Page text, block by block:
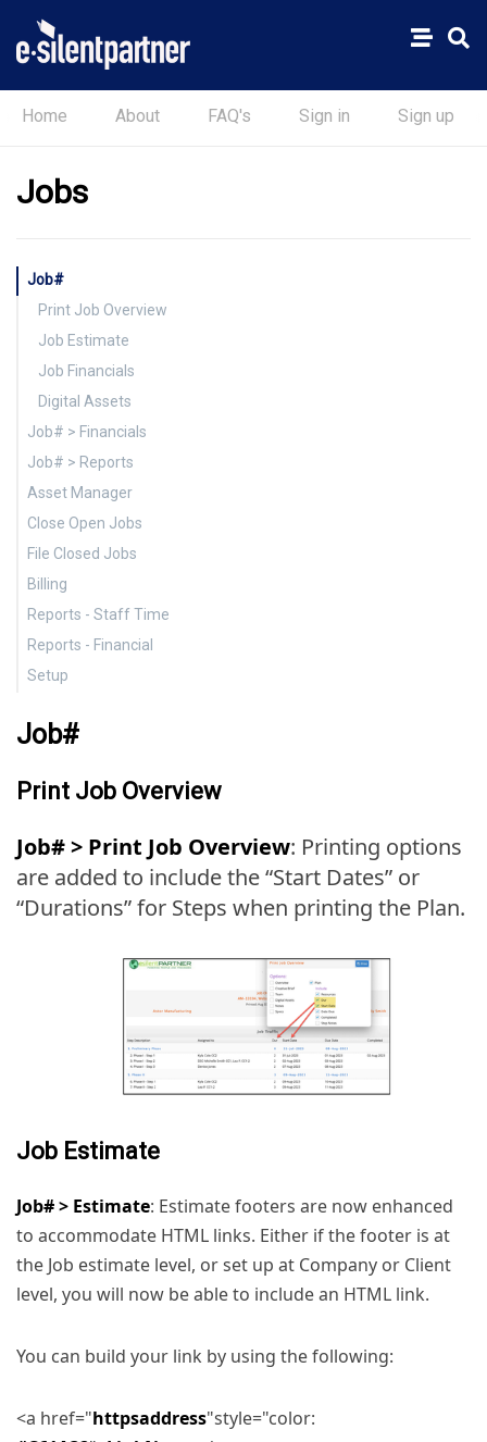
Home About FAQ's Sign in Sign up
Jobs
Job#
Print Job Overview
Job Estimate
Job Financials
Digital Assets
Job# > Financials
Printing
Pro-rate
Job# > Reports
Profit
Asset Manager
Asset manager
Close Open Jobs
Close Open Jobs
File Closed Jobs
File Closed Jobs
Billing
Setup for Billing
Billing Schedule
Print Invoices
Reports - Staff Time
Charges
Hours Analysis
Productivity
Reports - Financial
Work in Process (WIP)
Write-off
Profitability and Budget Variance
Budget Analysis
Setup
Job#
Print Job Overview
Job# > Print Job Overview: Printing options
are added to include the “Start Dates” or
“Durations” for Steps when printing the Plan.
Job Estimate
Job# > Estimate: Estimate footers are now enhanced
to accommodate HTML links. Either if the footer is at
the Job estimate level, or set up at Company or Client
level, you will now be able to include an HTML link.
You can build your link by using the following:
<a href="httpsaddress"style="color: